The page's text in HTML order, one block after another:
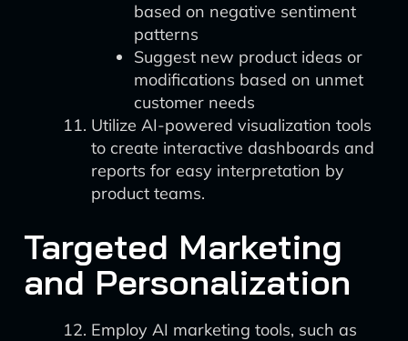
based on negative sentiment
patterns
Suggest new product ideas or
modifications based on unmet
customer needs
Utilize AI-powered visualization tools
to create interactive dashboards and
reports for easy interpretation by
product teams.
Targeted Marketing
and Personalization
Employ AI marketing tools, such as